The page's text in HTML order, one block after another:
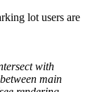
lot users are
with
main